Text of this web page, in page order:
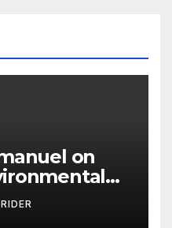
on
North